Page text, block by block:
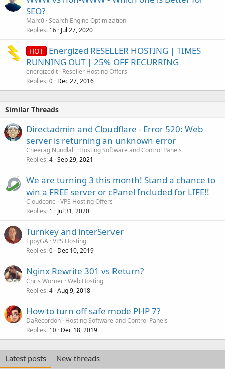
SEO?
Marc0 Search Engine Optimization
Replies 16 Jul 27, 2020
HOT Energized RESELLER HOSTING | TIMES
RUNNING OUT | 25% OFF RECURRING
energizedit Reseller Hosting Offers
Replies 0 Dec 27, 2016
Similar Threads
Directadmin and Cloudflare - Error 520: Web
server is returning an unknown error
Cheerag Nundlall
Hosting Software and Control Panels
Replies 4 Sep 29, 2021
We are turning 3 this month! Stand a chance to
win a FREE server or cPanel Included for LIFE!!
Cloudcone VPS Hosting Offers
Replies 1 Jul 31, 2020
Turnkey and interServer
EppyGA VPS Hosting
Replies 0 Dec 10, 2019
Nginx Rewrite 301 vs Return?
Chris Worner Web Hosting
Replies 4 Aug 9, 2018
How to turn off safe mode PHP 7?
DaRecordon Hosting Software and Control Panels
Replies 10 Dec 18, 2019
Latest posts
New threads